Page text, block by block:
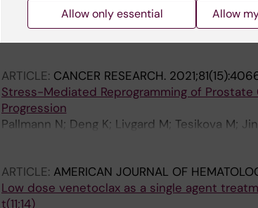
Lymphoid Progenitors
Pena-Perez L; Kharazi S; Frengen N; Krstic
Somuncular E; Li Wang X; Dahlberg C;
ARTICLE: CANCER RESEARCH.
Stress-Mediated Reprogramming of
Progression
Pallmann N; Deng K; Livgard M; Tesikova M;
Ozpolat B; Kildal W; Danielsen HE; Fazli L;
ARTICLE: AMERICAN JOURNAL OF
Low dose venetoclax as a single agent
t(11;14)
Allow only essential Allow